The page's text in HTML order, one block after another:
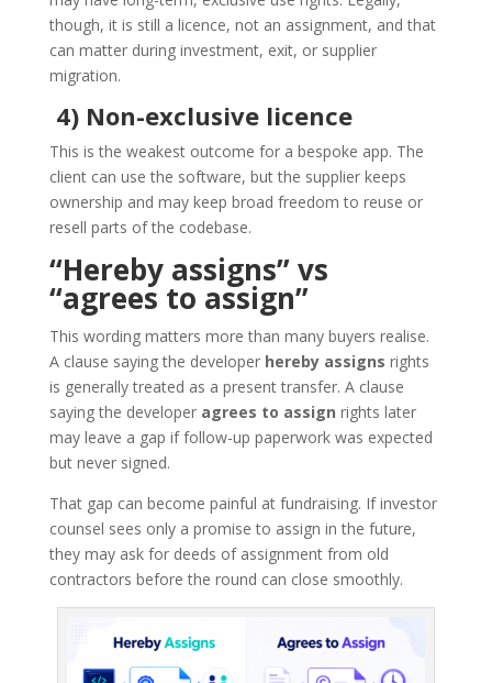
though, it is still a licence, not an assignment, and that
can matter during investment, exit, or supplier
migration.
4) Non-exclusive licence
This is the weakest outcome for a bespoke app. The
client can use the software, but the supplier keeps
ownership and may keep broad freedom to reuse or
resell parts of the codebase.
“Hereby assigns” vs
“agrees to assign”
This wording matters more than many buyers realise.
A clause saying the developer hereby assigns rights
is generally treated as a present transfer. A clause
saying the developer agrees to assign rights later
may leave a gap if follow-up paperwork was expected
but never signed.
That gap can become painful at fundraising. If investor
counsel sees only a promise to assign in the future,
they may ask for deeds of assignment from old
contractors before the round can close smoothly.